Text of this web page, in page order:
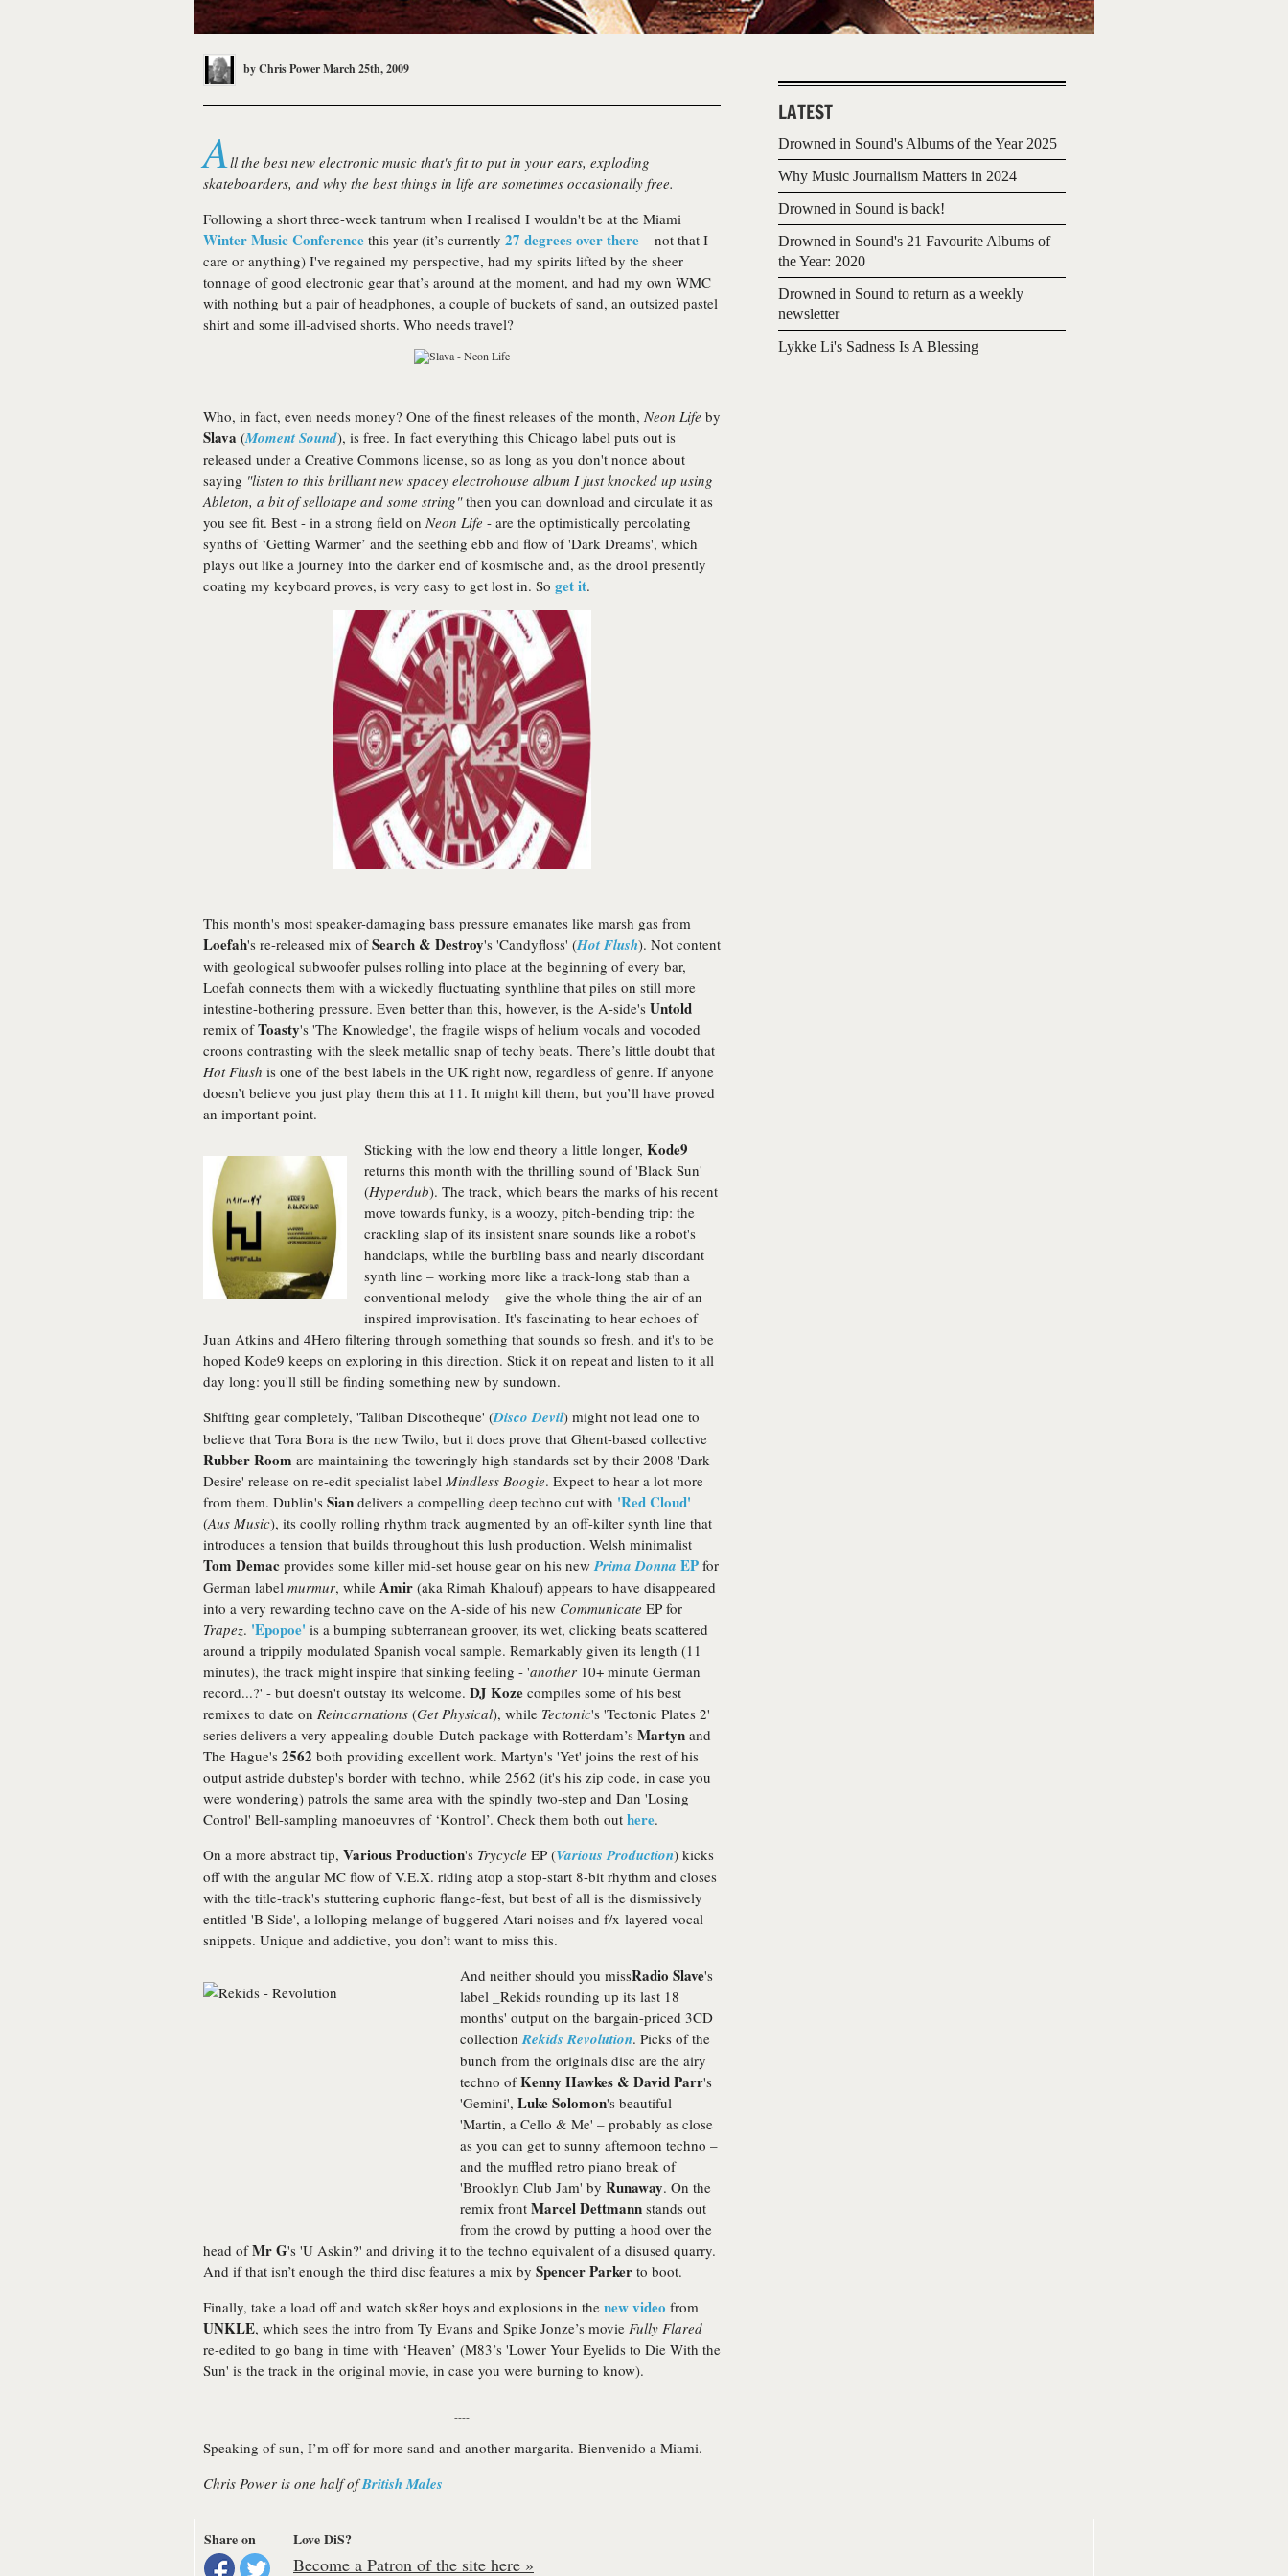
byChris PowerMarch 25th, 2009
All the best new electronic music that's fit to put in your ears, exploding
skateboarders, and why the best things in life are sometimes occasionally free.
Following a short three-week tantrum when I realised I wouldn't be at the Miami
Winter Music Conference this year (it’s currently 27 degrees over there – not that I
care or anything) I've regained my perspective, had my spirits lifted by the sheer
tonnage of good electronic gear that’s around at the moment, and had my own WMC
with nothing but a pair of headphones, a couple of buckets of sand, an outsized pastel
shirt and some ill-advised shorts. Who needs travel?
Who, in fact, even needs money? One of the finest releases of the month, Neon Life by
Slava (Moment Sound), is free. In fact everything this Chicago label puts out is
released under a Creative Commons license, so as long as you don't nonce about
saying "listen to this brilliant new spacey electrohouse album Ijust knocked up using
Ableton, a bit of sellotape and some string"then you can download and circulate it as
you see fit. Best - in a strong field on Neon Life - are the optimistically percolating
synths of ‘Getting Warmer’ and the seething ebb and flow of 'Dark Dreams', which
plays out like a journey into the darker end of kosmische and, as the drool presently
coating my keyboard proves, is very easy to get lost in. So get it.
This month's most speaker-damaging bass pressure emanates like marsh gas from
Loefah's re-released mix ofSearch & Destroy's 'Candyfloss' (Hot Flush). Not content
with geological subwoofer pulses rolling into place at the beginning of every bar,
Loefah connects them with a wickedly fluctuating synthline that piles on still more
intestine-bothering pressure. Even better than this, however, is the A-side's Untold
remix ofToasty's 'The Knowledge', the fragile wisps of helium vocals and vocoded
croons contrasting with the sleek metallic snap of techy beats. There’s little doubt that
Hot Flush is one of the best labels in the UK right now, regardless of genre. If anyone
doesn’t believe you just play them this at 11. It might kill them, but you’ll have proved
an important point.
Sticking with the low end theory a little longer, Kode9
returns this month with the thrilling sound of 'Black Sun'
(Hyperdub). The track, which bears the marks of his recent
move towards funky, is a woozy, pitch-bending trip: the
crackling slap of its insistent snare sounds like a robot's
handclaps, while the burbling bass and nearly discordant
synth line – working more like a track-long stab than a
conventional melody – give the whole thing the air of an
inspired improvisation. It's fascinating to hear echoes of
Juan Atkins and 4Hero filtering through something that sounds so fresh, and it's to be
hoped Kode9 keeps on exploring in this direction. Stick it on repeat and listen to it all
day long: you'll still be finding something new by sundown.
Shifting gear completely, 'Taliban Discotheque' (Disco Devil) might not lead one to
believe that Tora Bora is the new Twilo, but it does prove that Ghent-based collective
Rubber Room are maintaining the toweringly high standards set by their 2008 'Dark
Desire' release on re-edit specialist label Mindless Boogie. Expect to hear a lot more
from them. Dublin's Sian delivers a compelling deep techno cut with 'Red Cloud'
(Aus Music), its coolly rolling rhythm track augmented by an off-kilter synth line that
introduces a tension that builds throughout this lush production. Welsh minimalist
Tom Demac provides some killer mid-set house gear on his newPrima Donna EP for
German label murmur, while Amir (aka Rimah Khalouf) appears to have disappeared
into a very rewarding techno cave on the A-side of his new Communicate EP for
Trapez. 'Epopoe' is a bumping subterranean groover, its wet, clicking beats scattered
around a trippily modulated Spanish vocal sample. Remarkably given its length (11
minutes), the track might inspire that sinking feeling - 'another 10+ minute German
record...?' - but doesn't outstay its welcome. DJ Koze compiles some of his best
remixes to date on Reincarnations (Get Physical), while Tectonic's 'Tectonic Plates 2'
series delivers a very appealing double-Dutch package with Rotterdam’s Martyn and
The Hague's 2562 both providing excellent work. Martyn's 'Yet' joins the rest of his
output astride dubstep's border with techno, while 2562 (it's his zip code, in case you
were wondering) patrols the same area with the spindly two-step and Dan 'Losing
Control' Bell-sampling manoeuvres of ‘Kontrol’. Check them both out here.
On a more abstract tip, Various Production's Trycycle EP (Various Production) kicks
off with the angular MC flow of V.E.X. riding atop a stop-start 8-bit rhythm and closes
with the title-track's stuttering euphoric flange-fest, but best of all is the dismissively
entitled 'B Side', a lolloping melange of buggered Atari noises and f/x-layered vocal
snippets. Unique and addictive, you don’t want to miss this.
And neither should you missRadio Slave's
label _Rekids rounding up its last 18
months' output on the bargain-priced 3CD
collectionRekids Revolution. Picks of the
bunch from the originals disc are the airy
techno ofKenny Hawkes & David Parr's
'Gemini', Luke Solomon's beautiful
'Martin, a Cello & Me' – probably as close
as you can get to sunny afternoon techno –
and the muffled retro piano break of
'Brooklyn Club Jam' by Runaway. On the
remix front Marcel Dettmann stands out
from the crowd by putting a hood over the
head ofMr G's 'U Askin?' and driving it to the techno equivalent of a disused quarry.
And if that isn’t enough the third disc features a mix by Spencer Parker to boot.
Finally, take a load off and watch sk8er boys and explosions in the new video from
UNKLE, which sees the intro from Ty Evans and Spike Jonze’s movie Fully Flared
re-edited to go bang in time with ‘Heaven’ (M83’s 'Lower Your Eyelids to Die With the
Sun' is the track in the original movie, in case you were burning to know).
----
Speaking of sun, I’m off for more sand and another margarita. Bienvenido a Miami.
Chris Power is one half ofBritish Males
LATEST
Drowned in Sound's Albums of the Year 2025
Why Music Journalism Matters in 2024
Drowned in Sound is back!
Drowned in Sound's 21 Favourite Albums of
the Year: 2020
Drowned in Sound to return as a weekly
newsletter
Lykke Li's Sadness Is A Blessing
Share on Love DiS?
Become a Patron of the site here »